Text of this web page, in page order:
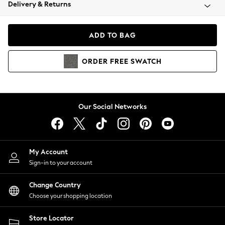
Coats & Jackets
Hoodies & Sweatshirts
Lingerie
Nightwear
Shirts & Blouses
Shorts
Skirts
Suits & Tailoring
Sportswear
Swimwear
Delivery & Returns
ADD TO BAG
ORDER FREE SWATCH
Our Social Networks
My Account
Sign-in to your account
Change Country
Choose your shopping location
Store Locator